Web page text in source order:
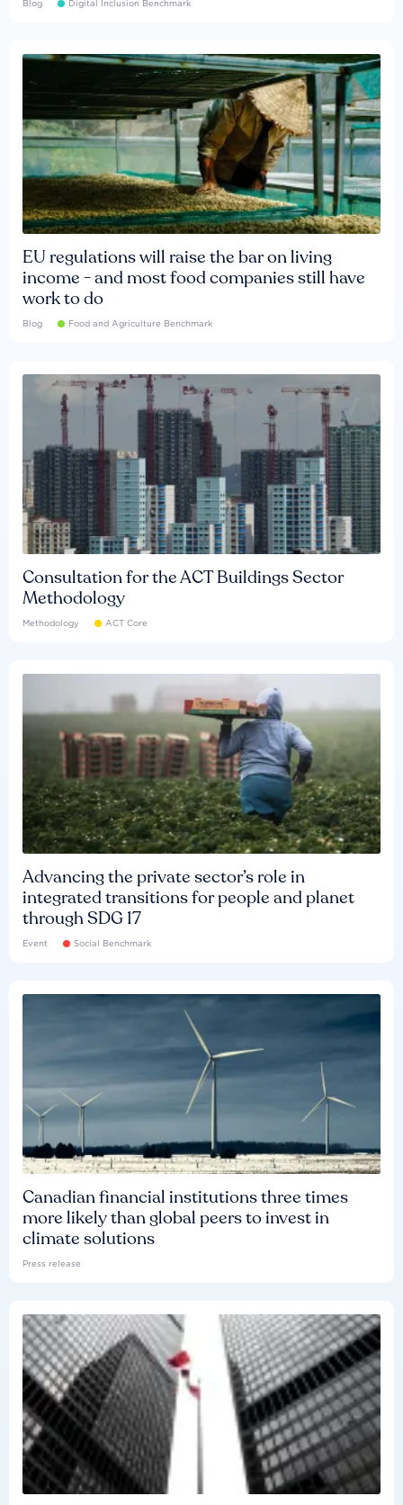
Blog Digital Inclusion Benchmark
EU regulations will raise the bar on living
income - and most food companies still have
work to do
Blog Food and Agriculture Benchmark
Consultation for the ACT Buildings Sector
Methodology
Methodology ACT Core
Advancing the private sector’s role in
integrated transitions for people and planet
through SDG 17
Event Social Benchmark
Canadian financial institutions three times
more likely than global peers to invest in
climate solutions
Press release